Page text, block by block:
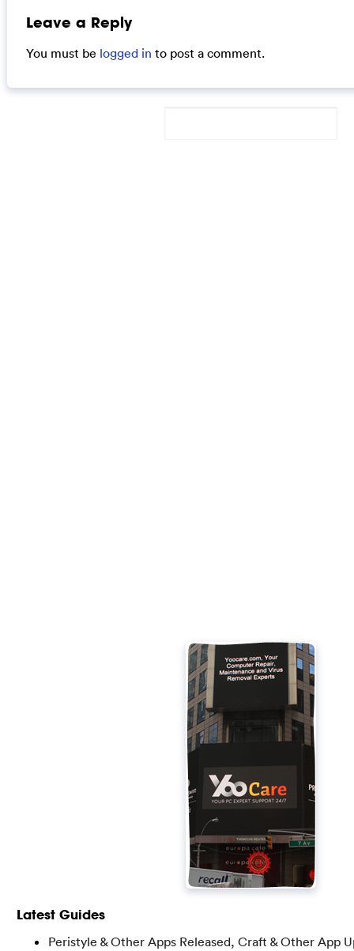
Leave a Reply
You must be logged in to post a comment.
Latest Guides
Peristyle & Other Apps Released, Craft & Other App